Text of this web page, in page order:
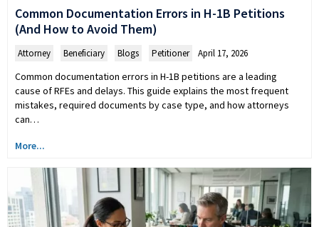
Common Documentation Errors in H-1B Petitions
(And How to Avoid Them)
Attorney Beneficiary Blogs Petitioner April 17, 2026
Common documentation errors in H-1B petitions are a leading
cause of RFEs and delays. This guide explains the most frequent
mistakes, required documents by case type, and how attorneys
can…
More...